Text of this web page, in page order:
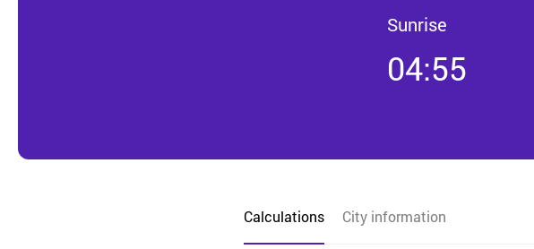
Sunrise
04:55
Calculations City information